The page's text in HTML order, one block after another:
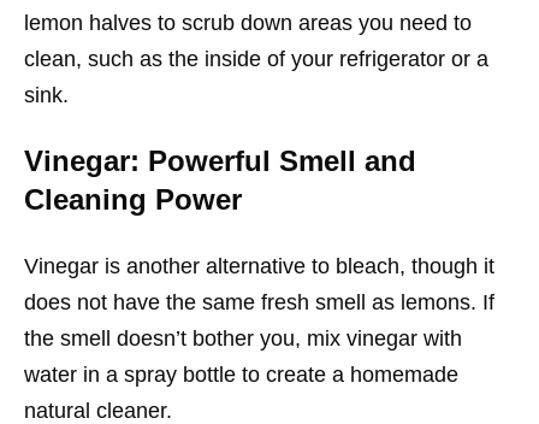
lemon halves to scrub down areas you need to
clean, such as the inside of your refrigerator or a
sink.
Vinegar: Powerful Smell and
Cleaning Power
Vinegar is another alternative to bleach, though it
does not have the same fresh smell as lemons. If
the smell doesn’t bother you, mix vinegar with
water in a spray bottle to create a homemade
natural cleaner.